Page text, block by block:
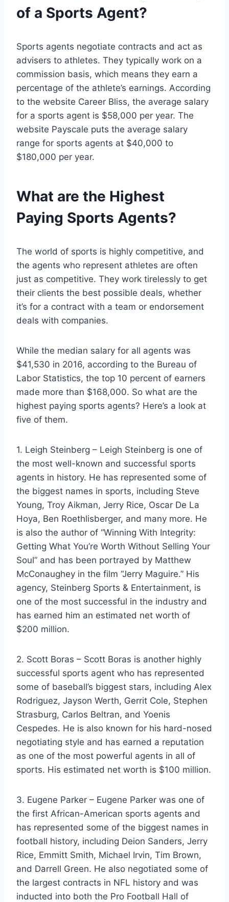
of a Sports Agent?
Sports agents negotiate contracts and act as
advisers to athletes. They typically work on a
commission basis, which means they earn a
percentage of the athlete’s earnings. According
to the website Career Bliss, the average salary
for a sports agent is $58,000 per year. The
website Payscale puts the average salary
range for sports agents at $40,000 to
$180,000 per year.
What are the Highest
Paying Sports Agents?
The world of sports is highly competitive, and
the agents who represent athletes are often
just as competitive. They work tirelessly to get
their clients the best possible deals, whether
it’s for a contract with a team or endorsement
deals with companies.
While the median salary for all agents was
$41,530 in 2016, according to the Bureau of
Labor Statistics, the top 10 percent of earners
made more than $168,000. So what are the
highest paying sports agents? Here’s a look at
five of them.
1. Leigh Steinberg – Leigh Steinberg is one of
the most well-known and successful sports
agents in history. He has represented some of
the biggest names in sports, including Steve
Young, Troy Aikman, Jerry Rice, Oscar De La
Hoya, Ben Roethlisberger, and many more. He
is also the author of “Winning With Integrity:
Getting What You’re Worth Without Selling Your
Soul” and has been portrayed by Matthew
McConaughey in the film “Jerry Maguire.” His
agency, Steinberg Sports & Entertainment, is
one of the most successful in the industry and
has earned him an estimated net worth of
$200 million.
2. Scott Boras – Scott Boras is another highly
successful sports agent who has represented
some of baseball’s biggest stars, including Alex
Rodriguez, Jayson Werth, Gerrit Cole, Stephen
Strasburg, Carlos Beltran, and Yoenis
Cespedes. He is also known for his hard-nosed
negotiating style and has earned a reputation
as one of the most powerful agents in all of
sports. His estimated net worth is $100 million.
3. Eugene Parker – Eugene Parker was one of
the first African-American sports agents and
has represented some of the biggest names in
football history, including Deion Sanders, Jerry
Rice, Emmitt Smith, Michael Irvin, Tim Brown,
and Darrell Green. He also negotiated some of
the largest contracts in NFL history and was
inducted into both the Pro Football Hall of